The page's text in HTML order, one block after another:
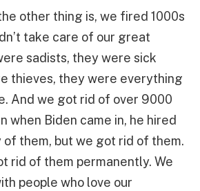
other thing is, we fired 1000s
take care of our great
sadists, they were sick
thieves, they were everything
And we got rid of over 9000
when Biden came in, he hired
of them, but we got rid of them.
rid of them permanently. We
people who love our